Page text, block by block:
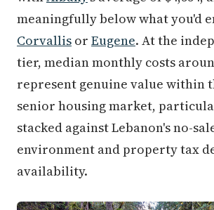
meaningfully below what you'd
Corvallis or Eugene. At the
tier, median monthly costs
represent genuine value within
senior housing market,
stacked against Lebanon's no-
environment and property tax
availability.